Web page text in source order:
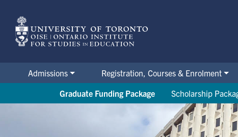
main
content
Admissions Registration, Courses & Enrolment
Graduate Funding Package
Scholarship
OISE's Office of Student